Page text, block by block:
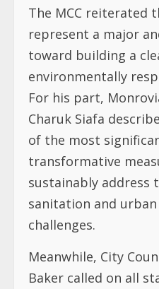
The MCC reiterated
represent a major
toward building a
environmentally
For his part,
Charuk Siafa
of the most
transformative
sustainably address
sanitation and
challenges.
Meanwhile, City
Baker called on all